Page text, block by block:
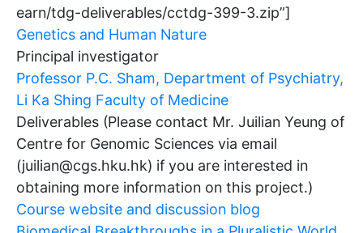
earn/tdg-deliverables/cctdg-399-3.zip”]
Genetics and Human Nature
Principal investigator
Professor P.C. Sham, Department of Psychiatry,
Li Ka Shing Faculty of Medicine
Deliverables (Please contact Mr. Juilian Yeung of
Centre for Genomic Sciences via email
(juilian@cgs.hku.hk) if you are interested in
obtaining more information on this project.)
Course website and discussion blog